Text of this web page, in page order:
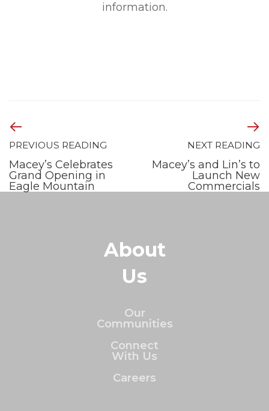
information.
PREVIOUS READING
Macey’s Celebrates
Grand Opening in
Eagle Mountain
NEXT READING
Macey’s and Lin’s to
Launch New
Commercials
About
Us
Our
Communities
Connect
With Us
Careers